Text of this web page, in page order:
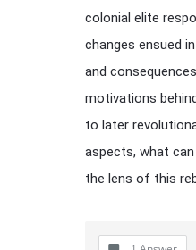
colonial elite
changes ensued
and
motivations
to later
aspects, what
the lens of this